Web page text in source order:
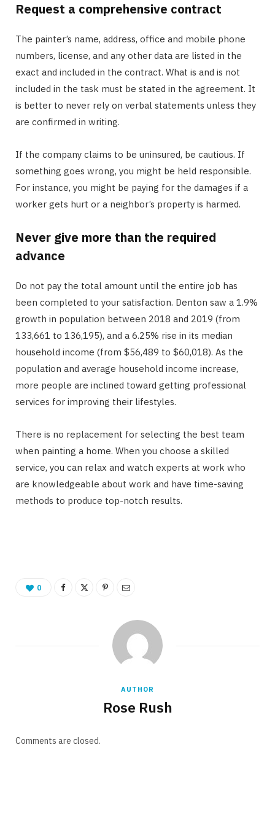
Request a comprehensive contract
The painter’s name, address, office and mobile phone
numbers, license, and any other data are listed in the
exact and included in the contract. What is and is not
included in the task must be stated in the agreement. It
is better to never rely on verbal statements unless they
are confirmed in writing.
If the company claims to be uninsured, be cautious. If
something goes wrong, you might be held responsible.
For instance, you might be paying for the damages if a
worker gets hurt or a neighbor’s property is harmed.
Never give more than the required
advance
Do not pay the total amount until the entire job has
been completed to your satisfaction. Denton saw a 1.9%
growth in population between 2018 and 2019 (from
133,661 to 136,195), and a 6.25% rise in its median
household income (from $56,489 to $60,018). As the
population and average household income increase,
more people are inclined toward getting professional
services for improving their lifestyles.
There is no replacement for selecting the best team
when painting a home. When you choose a skilled
service, you can relax and watch experts at work who
are knowledgeable about work and have time-saving
methods to produce top-notch results.
0
AUTHOR
Rose Rush
Comments are closed.